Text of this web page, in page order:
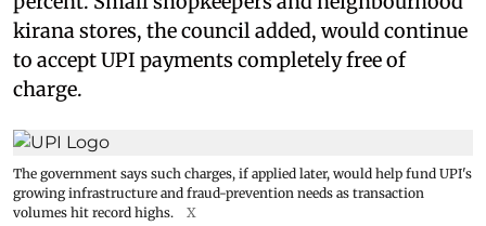
kirana stores, the council added, would continue
to accept UPI payments completely free of
charge.
The government says such charges, if applied later, would help fund UPI's
growing infrastructure and fraud-prevention needs as transaction
volumes hit record highs.
X